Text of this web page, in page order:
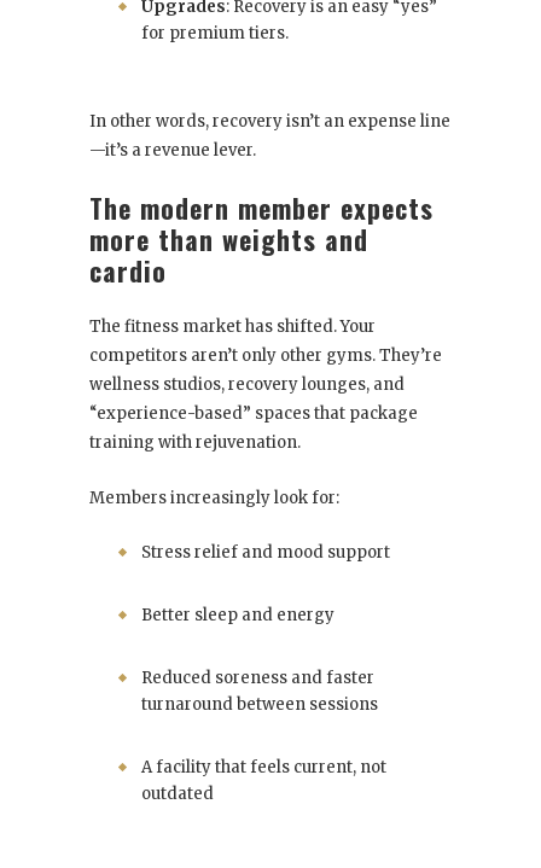
Upgrades: Recovery is an easy “yes”
for premium tiers.
In other words, recovery isn’t an expense line
—it’s a revenue lever.
The modern member expects
more than weights and
cardio
The fitness market has shifted. Your
competitors aren’t only other gyms. They’re
wellness studios, recovery lounges, and
“experience-based” spaces that package
training with rejuvenation.
Members increasingly look for:
Stress relief and mood support
Better sleep and energy
Reduced soreness and faster
turnaround between sessions
A facility that feels current, not
outdated